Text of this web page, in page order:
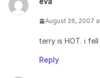
August 26, 2007
terry is HOT. i
Reply